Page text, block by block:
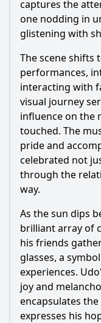
captures the
one nodding in
glistening with
The scene shifts
performances,
interacting with
visual journey
influence on the
touched. The
pride and
celebrated not
through the
way.
As the sun dips
brilliant array of
his friends
glasses, a
experiences.
joy and
encapsulates
expresses his